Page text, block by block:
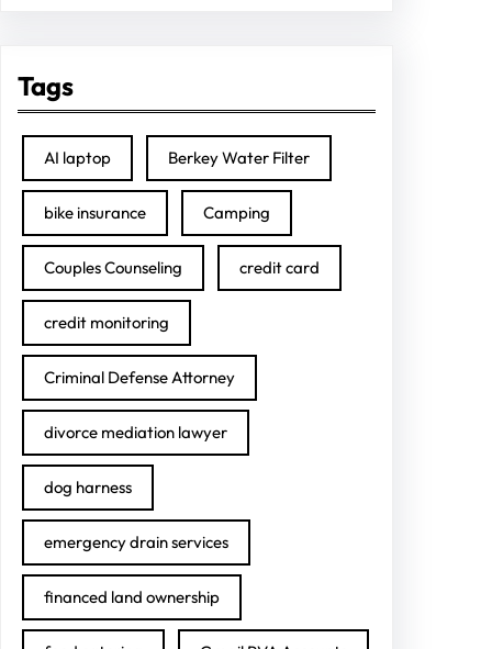
Tags
AI laptop Berkey Water Filter
bike insurance Camping
Couples Counseling credit card
credit monitoring
Criminal Defense Attorney
divorce mediation lawyer
dog harness
emergency drain services
financed land ownership